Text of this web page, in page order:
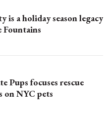
is a holiday season legacy
Fountains
Pups focuses rescue
on NYC pets